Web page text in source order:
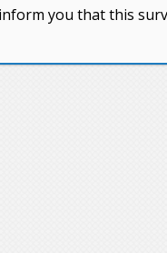
you that this